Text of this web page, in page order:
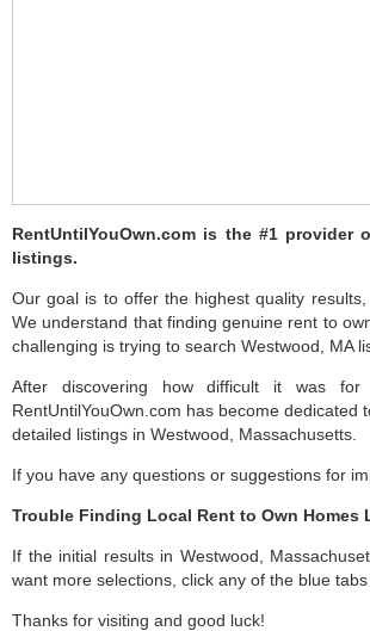
RentUntilYouOwn.com is the #1 provider
listings.
Our goal is to offer the highest quality
We understand that finding genuine rent to
challenging is trying to search Westwood, MA
After discovering how difficult it was for
RentUntilYouOwn.com has become
detailed listings in Westwood, Massachusetts.
If you have any questions or suggestions for
Trouble Finding Local Rent to Own Homes
If the initial results in Westwood,
want more selections, click any of the blue
Thanks for visiting and good luck!